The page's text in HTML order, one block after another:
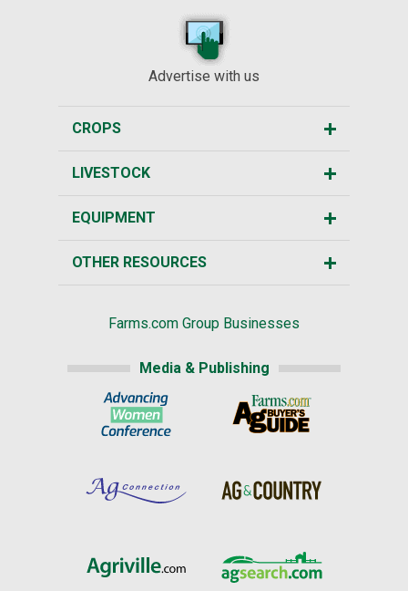
Advertise with us
CROPS
LIVESTOCK
EQUIPMENT
OTHER RESOURCES
Farms.com Group Businesses
Media & Publishing